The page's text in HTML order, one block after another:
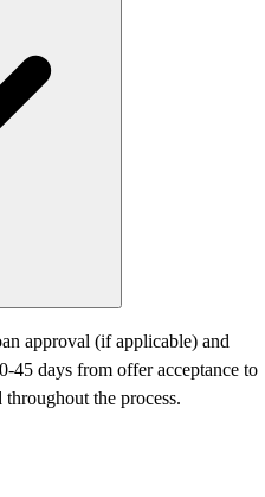
approval (if applicable) and
45 days from offer acceptance to
the process.